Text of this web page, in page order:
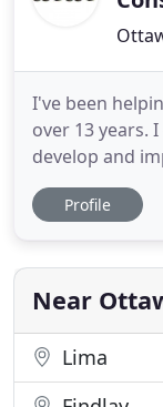
I've been
over 13 years.
develop and
strategies,
take the time
running
Profile
Near
Lima